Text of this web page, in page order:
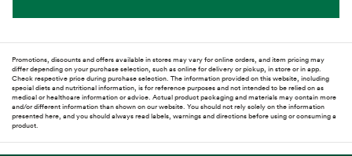
Promotions, discounts and offers available in stores may vary for online orders, and item pricing may
differ depending on your purchase selection, such as online for delivery or pickup, in store or in app.
Check respective price during purchase selection. The information provided on this website, including
special diets and nutritional information, is for reference purposes and not intended to be relied on as
medical or healthcare information or advice. Actual product packaging and materials may contain more
and/or different information than shown on our website. You should not rely solely on the information
presented here, and you should always read labels, warnings and directions before using or consuming a
product.